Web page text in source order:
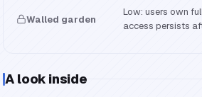
Walled garden
Low: users own
access persists
A look inside